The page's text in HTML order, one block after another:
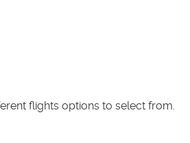
flights options to select from.